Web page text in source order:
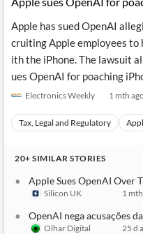
Apple has sued OpenAI
cruiting Apple employees to
ith the iPhone. The lawsuit
ues OpenAI for poaching
Electronics Weekly 1 mth ago
Tax, Legal and Regulatory
20+ SIMILAR STORIES
Apple Sues OpenAI Over
Silicon UK 1
OpenAI nega acusações
Olhar Digital 25 d